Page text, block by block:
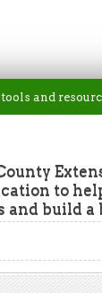
and
to
and build a